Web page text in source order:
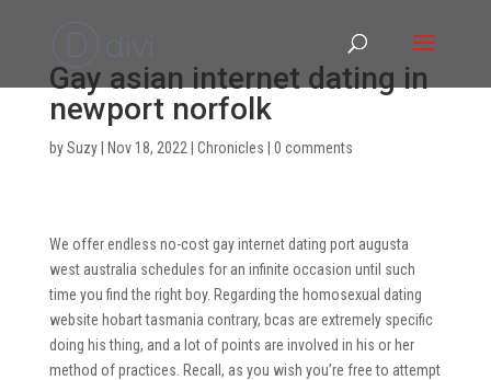
Gay asian internet dating in
newport norfolk
bySuzy| Nov 18, 2022 Chronicles 0 comments
We offer endless no-cost gay internet dating port augusta
west australia schedules for an infinite occasion until such
time you find the right boy. Regarding the homosexual dating
website hobart tasmania contrary, bcas are extremely specific
doing his thing, and a lot of points are involved in his or her
method of practices. Recall, as you wish you’re free to attempt